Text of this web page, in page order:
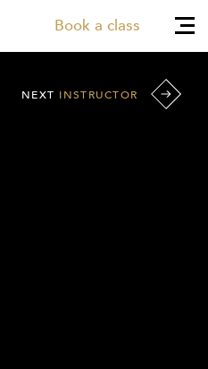
Book a class
NEXT INSTRUCTOR